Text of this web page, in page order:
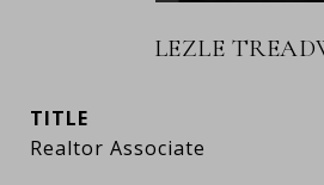
LEZLE
TITLE
Realtor Associate